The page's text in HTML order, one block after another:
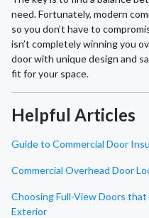
need. Fortunately, modern
so you don’t have to
isn’t completely winning you
door with unique design and
fit for your space.
Helpful Articles
Guide to Commercial Door
Commercial Overhead Door
Choosing Full-View Doors
Exterior